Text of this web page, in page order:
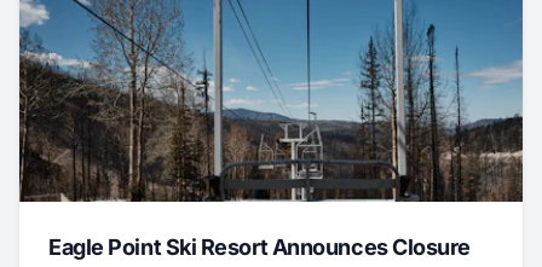
Eagle Point Ski Resort Announces Closure